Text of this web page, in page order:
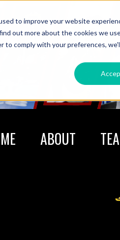
to improve your website
out more about the cookies we
comply with your preferences,
ABOUT